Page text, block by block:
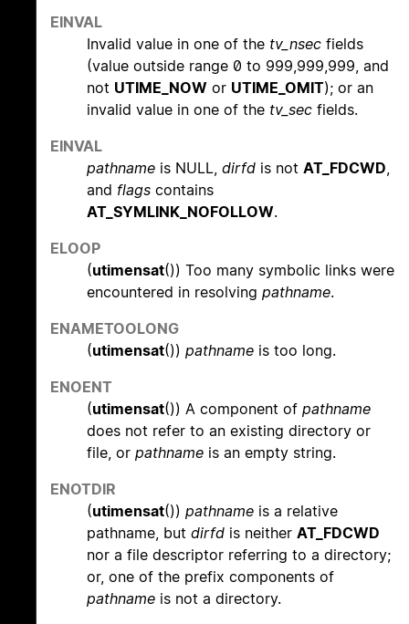
EINVAL
Invalid value in one of the tv_nsec fields
(value outside range 0 to 999,999,999, and
not UTIME_NOW or UTIME_OMIT); or an
invalid value in one of the tv_sec fields.
EINVAL
pathname is NULL, dirfd is not AT_FDCWD
and flags contains
AT_SYMLINK_NOFOLLOW.
ELOOP
(utimensat()) Too many symbolic links were
encountered in resolving pathname.
ENAMETOOLONG
(utimensat()) pathname is too long.
ENOENT
(utimensat()) A component of pathname
does not refer to an existing directory or
file, or pathname is an empty string.
ENOTDIR
(utimensat()) pathname is a relative
pathname, but dirfd is neither AT_FDCWD
nor a file descriptor referring to a directory;
or, one of the prefix components of
pathname is not a directory.